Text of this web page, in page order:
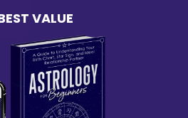
VALUE